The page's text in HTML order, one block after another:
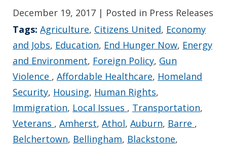
December 19, 2017 | Posted in Press Releases
Tags: Agriculture, Citizens United, Economy
and Jobs, Education, End Hunger Now, Energy
and Environment, Foreign Policy, Gun
Violence , Affordable Healthcare, Homeland
Security, Housing, Human Rights,
Immigration, Local Issues , Transportation,
Veterans , Amherst, Athol, Auburn, Barre ,
Belchertown, Bellingham, Blackstone,